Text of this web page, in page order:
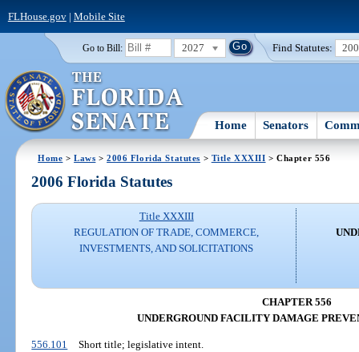
FLHouse.gov| Mobile Site
Go to Bill: 2027 Find Statutes:
Home Senators
Home >Laws >2006 Florida Statutes > Title XXXIII > Chapter 556
2006 Florida Statutes
Title XXXIII
REGULATION OF TRADE, COMMERCE,
INVESTMENTS, AND SOLICITATIONS
CHAPTER 556
UNDERGROUND FACILITY DAMAGE
556.101
Short title; legislative intent.